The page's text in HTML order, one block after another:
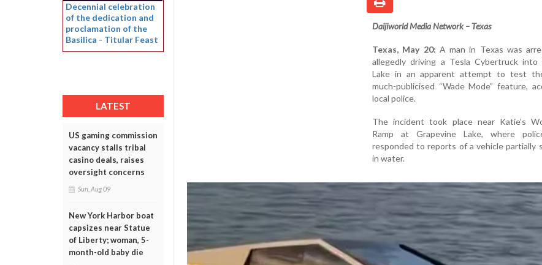
Decennial celebration
of the dedication and
proclamation of the
Basilica - Titular Feast
LATEST
US gaming commission
vacancy stalls tribal
casino deals, raises
oversight concerns
Sun, Aug 09
New York Harbor boat
capsizes near Statue
of Liberty; woman, 5-
month-old baby die
Daijiworld Media Network – Texas
Texas, May 20: A man in Texas was
allegedly driving a Tesla Cybertruck into
Lake in an apparent attempt to test the
much-publicised “Wade Mode” feature,
local police.
The incident took place near Katie’s
Ramp at Grapevine Lake, where
responded to reports of a vehicle partially
in water.